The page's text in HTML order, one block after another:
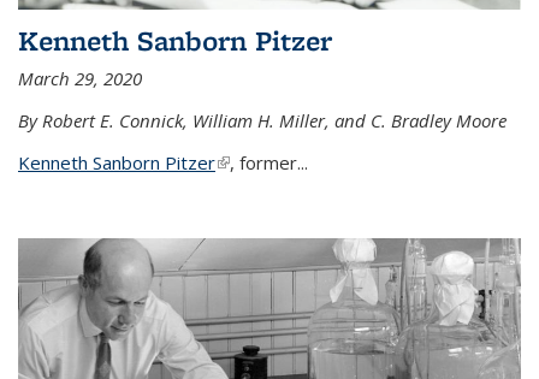
Kenneth Sanborn Pitzer
March 29, 2020
By Robert E. Connick, William H. Miller, and C. Bradley Moore
Kenneth Sanborn Pitzer(link is external)
, former...